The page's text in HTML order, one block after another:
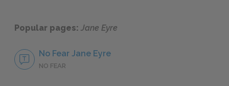
Popular pages: Jane Eyre
No Fear Jane Eyre
NO FEAR